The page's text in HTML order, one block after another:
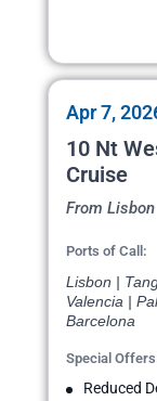
Apr 7,
10 Nt
Cruise
From Lisbon
Ports of Call:
Lisbon |
Valencia |
Barcelona
Special
Reduced